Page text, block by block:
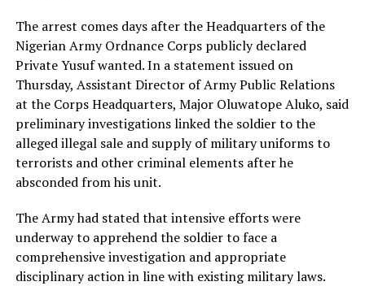
The arrest comes days after the Headquarters of the
Nigerian Army Ordnance Corps publicly declared
Private Yusuf wanted. In a statement issued on
Thursday, Assistant Director of Army Public Relations
at the Corps Headquarters, Major Oluwatope Aluko, said
preliminary investigations linked the soldier to the
alleged illegal sale and supply of military uniforms to
terrorists and other criminal elements after he
absconded from his unit.
The Army had stated that intensive efforts were
underway to apprehend the soldier to face a
comprehensive investigation and appropriate
disciplinary action in line with existing military laws.